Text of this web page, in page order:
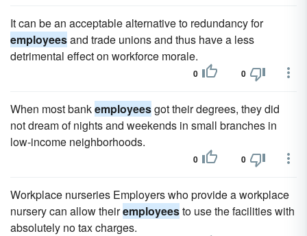
It can be an acceptable alternative to redundancy for
employeesand trade unions and thus have a less
detrimental effect on workforce morale.
0 0
When most bankemployeesgot their degrees, they did
not dream of nights and weekends in small branches in
low-income neighborhoods.
0 0
Workplace nurseries Employers who provide a workplace
nursery can allow theiremployeesto use the facilities with
absolutely no tax charges.